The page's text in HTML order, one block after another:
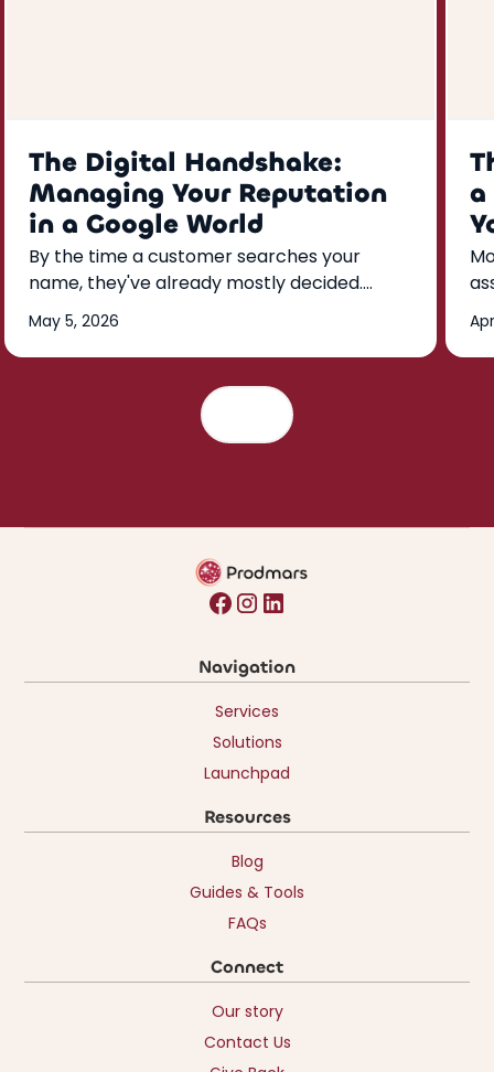
The Digital Handshake:
Managing Your Reputation
in a Google World
By the time a customer searches your
name, they've already mostly decided.
Here's how to build a Google reputation
that does the convincing for you—reviews,
responses, and listings that run on a weekly
May 5, 2026
a
Navigation
Services
Solutions
Launchpad
Resources
Blog
Guides & Tools
FAQs
Connect
Our story
Contact Us